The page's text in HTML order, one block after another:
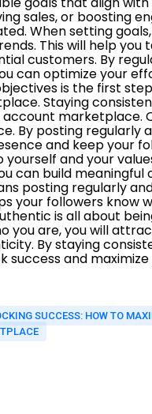
SUCCESS: HOW TO